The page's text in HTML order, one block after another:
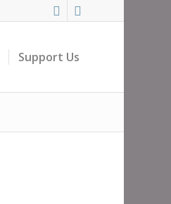
Support Us